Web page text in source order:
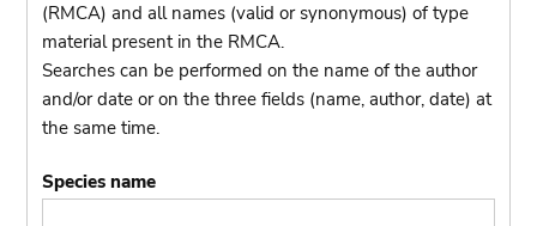
(RMCA) and all names (valid or synonymous) of type
material present in the RMCA.
Searches can be performed on the name of the author
and/or date or on the three fields (name, author, date) at
the same time.
Species name